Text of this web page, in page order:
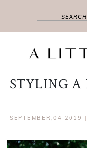
STYLING
SEPTEMBER,04 2019 |